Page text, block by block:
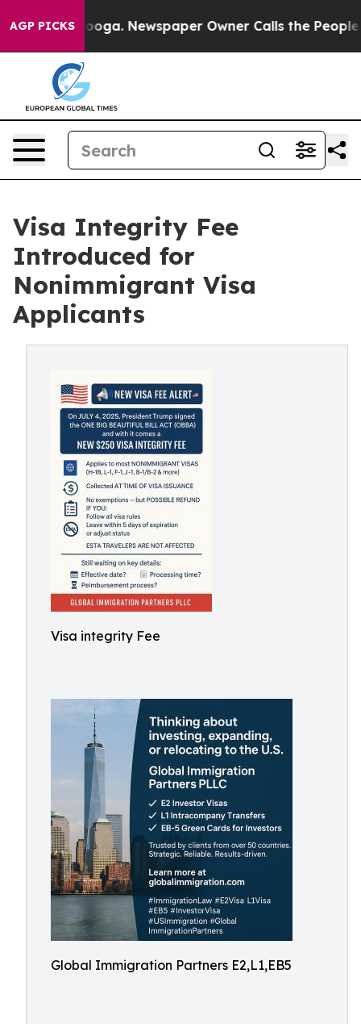
AGP PICKSNewspaper Owner Calls the People
Visa Integrity Fee
Introduced for
Nonimmigrant Visa
Applicants
Visa integrity Fee
Global Immigration Partners E2,L1,EB5